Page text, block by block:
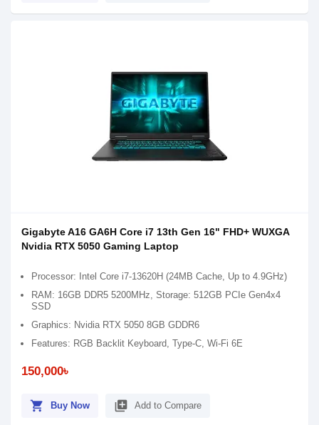
Gigabyte A16 GA6H Core i7 13th Gen 16" FHD+ WUXGA
Nvidia RTX 5050 Gaming Laptop
Processor: Intel Core i7-13620H (24MB Cache, Up to 4.9GHz)
RAM: 16GB DDR5 5200MHz, Storage: 512GB PCIe Gen4x4
SSD
Graphics: Nvidia RTX 5050 8GB GDDR6
Features: RGB Backlit Keyboard, Type-C, Wi-Fi 6E
150,000৳
shopping_cart Buy Now library_add Add to Compare